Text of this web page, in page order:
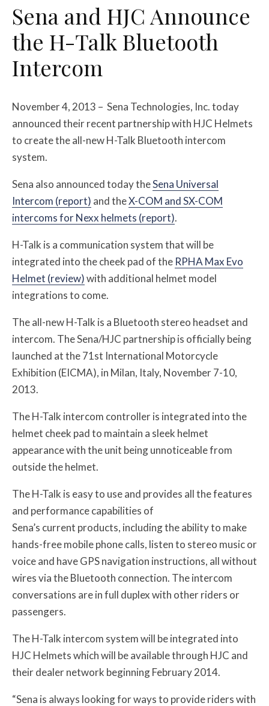
Sena and HJC Announce
the H-Talk Bluetooth
Intercom
November 4, 2013 – Sena Technologies, Inc. today
announced their recent partnership with HJC Helmets
to create the all-new H-Talk Bluetooth intercom
system.
Sena also announced today theSena Universal
Intercom (report) and theX-COM and SX-COM
intercoms for Nexx helmets (report).
H-Talk is a communication system that will be
integrated into the cheek pad of the RPHA Max Evo
Helmet (review)with additional helmet model
integrations to come.
The all-new H-Talk is a Bluetooth stereo headset and
intercom. The Sena/HJC partnership is officially being
launched at the 71st International Motorcycle
Exhibition (EICMA), in Milan, Italy, November 7-10,
2013.
The H-Talk intercom controller is integrated into the
helmet cheek pad to maintain a sleek helmet
appearance with the unit being unnoticeable from
outside the helmet.
The H-Talk is easy to use and provides all the features
and performance capabilities of
Sena’s current products, including the ability to make
hands-free mobile phone calls, listen to stereo music or
voice and have GPS navigation instructions, all without
wires via the Bluetooth connection. The intercom
conversations are in full duplex with other riders or
passengers.
The H-Talk intercom system will be integrated into
HJC Helmets which will be available through HJC and
their dealer network beginning February 2014.
“Sena is always looking for ways to provide riders with